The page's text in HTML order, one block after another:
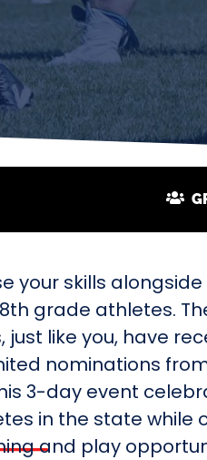
your skills
grade athletes.
just like you, have
nominations
3-day event
in the state while
and play